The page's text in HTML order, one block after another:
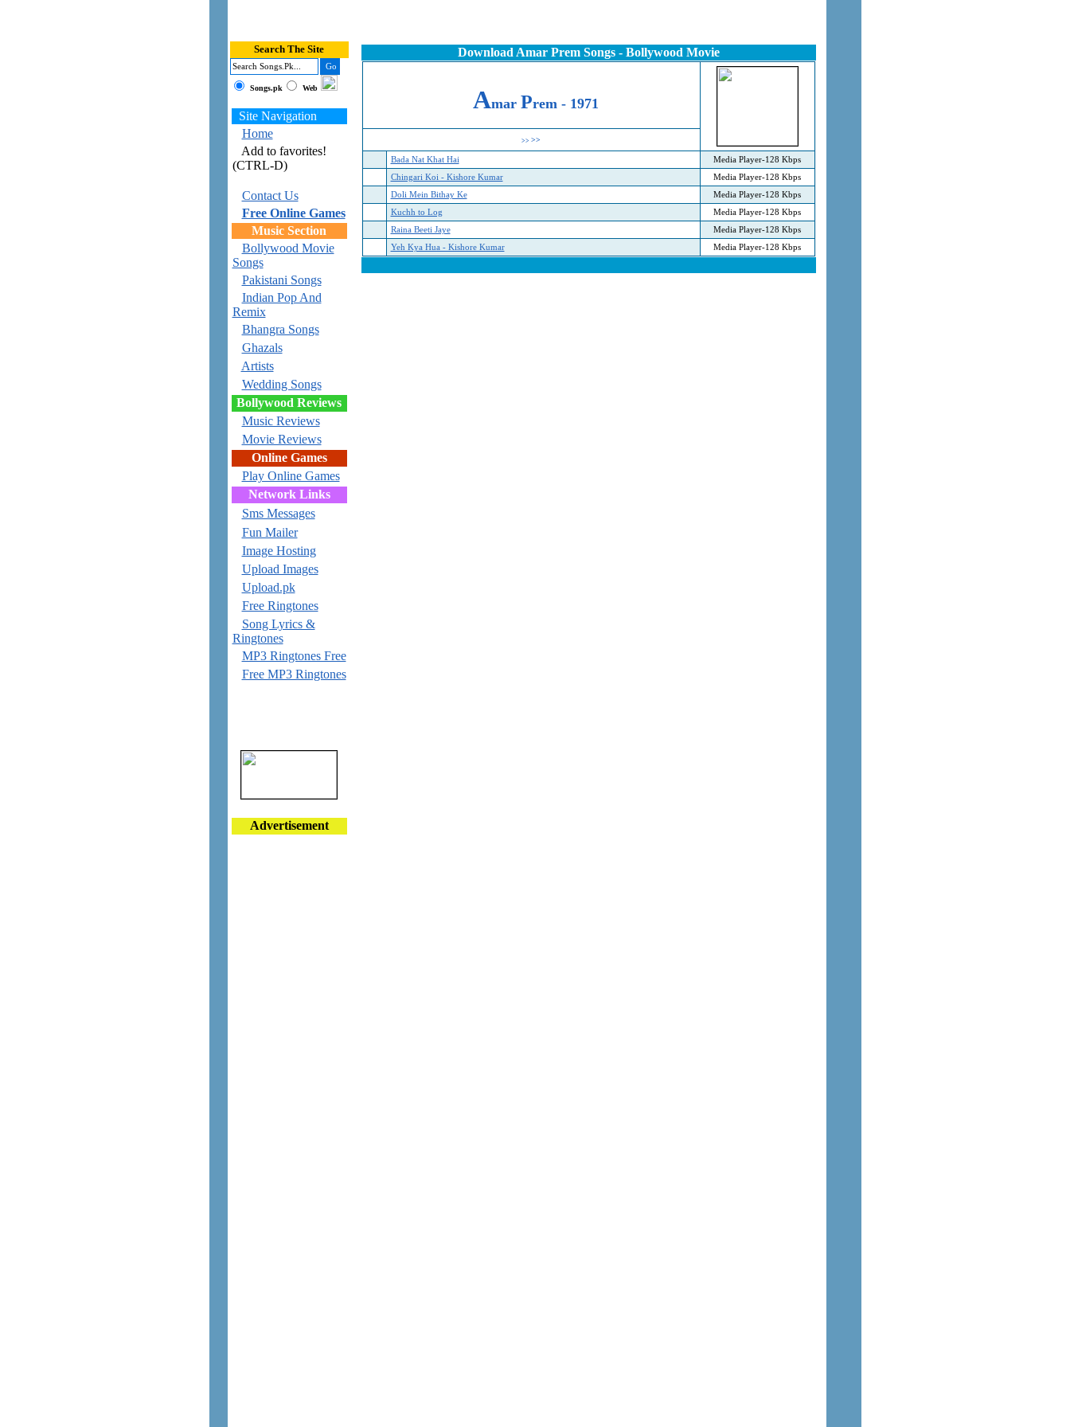
Search The Site
Songs.pk Web
Site Navigation
Home
Add to favorites!
(CTRL-D)
Contact Us
Free Online Games
Music Section
Bollywood Movie
Songs
Pakistani Songs
Indian Pop And
Remix
Bhangra Songs
Ghazals
Artists
Wedding Songs
Bollywood Reviews
Music Reviews
Movie Reviews
Online Games
Play Online Games
Network Links
Sms Messages
Fun Mailer
Image Hosting
Upload Images
Upload.pk
Free Ringtones
Song Lyrics &
Ringtones
MP3 Ringtones Free
Free MP3 Ringtones
Advertisement
Download Amar Prem Songs - Bollywood Movie
Amar Prem - 1971
>> >>
Bada Nat Khat Hai
Media Player-128 Kbps
Chingari Koi - Kishore Kumar
Media Player-128 Kbps
Doli Mein Bithay Ke
Media Player-128 Kbps
Kuchh to Log
Media Player-128 Kbps
Raina Beeti Jaye
Media Player-128 Kbps
Yeh Kya Hua - Kishore Kumar
Media Player-128 Kbps